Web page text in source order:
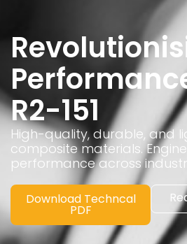
R2-151
High-quality, durable, and
composite materials.
performance across
Download Techncal
PDF